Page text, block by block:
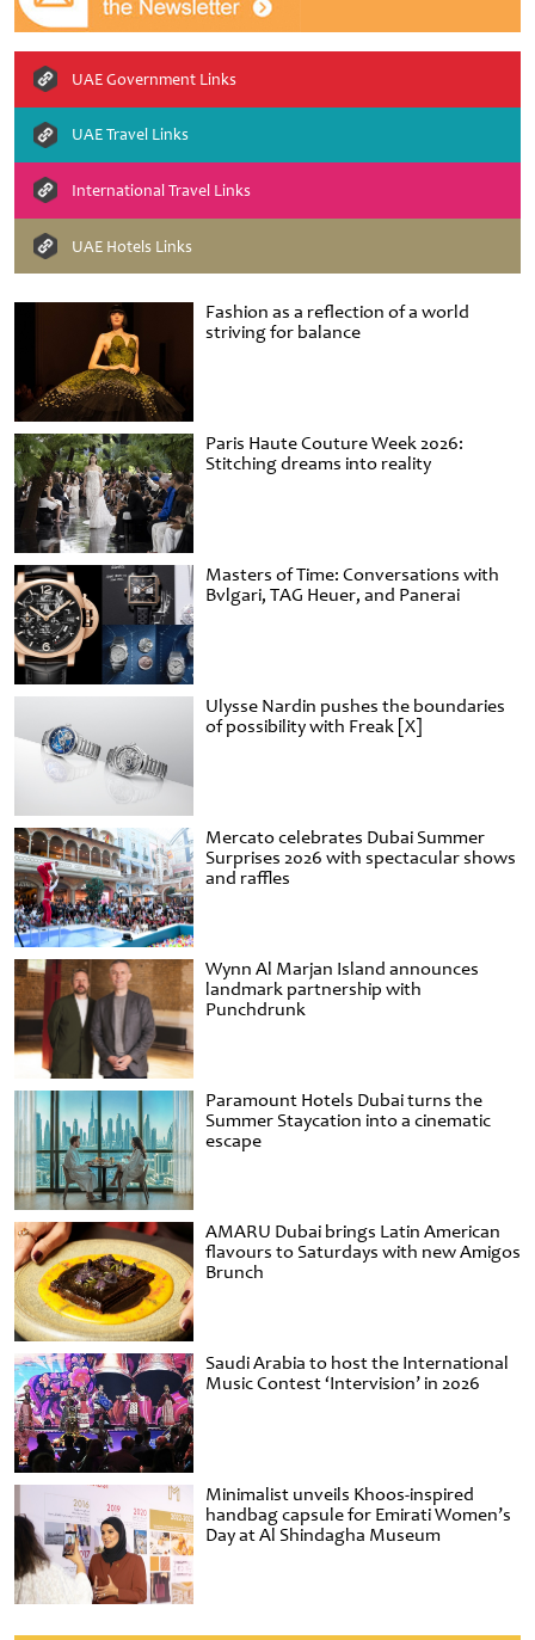
Fashion as a reflection of a world
striving for balance
Paris Haute Couture Week 2026:
Stitching dreams into reality
Masters of Time: Conversations with
Bvlgari, TAG Heuer, and Panerai
Ulysse Nardin pushes the boundaries
of possibility with Freak [X]
Mercato celebrates Dubai Summer
Surprises 2026 with spectacular shows
and raffles
Wynn Al Marjan Island announces
landmark partnership with
Punchdrunk
Paramount Hotels Dubai turns the
Summer Staycation into a cinematic
escape
AMARU Dubai brings Latin American
flavours to Saturdays with new Amigos
Brunch
Saudi Arabia to host the International
Music Contest ‘Intervision’ in 2026
Minimalist unveils Khoos-inspired
handbag capsule for Emirati Women’s
Day at Al Shindagha Museum
UAE Government Links
UAE Travel Links
International Travel Links
UAE Hotels Links